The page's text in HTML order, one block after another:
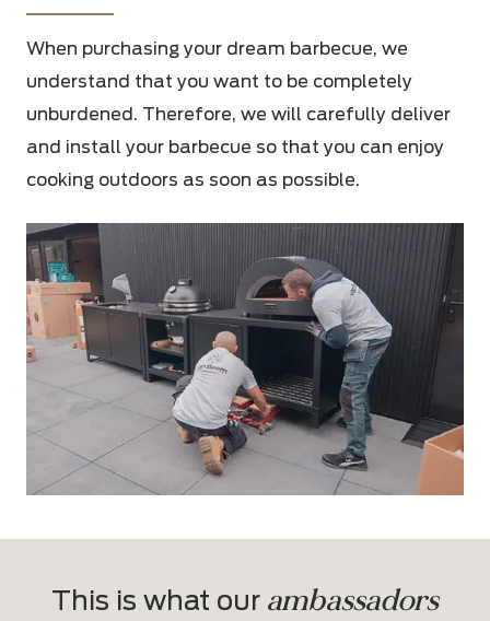
When purchasing your dream barbecue, we
understand that you want to be completely
unburdened. Therefore, we will carefully deliver
and install your barbecue so that you can enjoy
cooking outdoors as soon as possible.
This is what our ambassadors